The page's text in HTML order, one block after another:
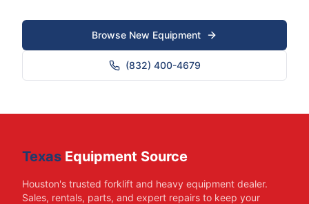
Browse New Equipment
(832) 400-4679
Texas Equipment Source
Houston's trusted forklift and heavy equipment dealer.
Sales, rentals, parts, and expert repairs to keep your